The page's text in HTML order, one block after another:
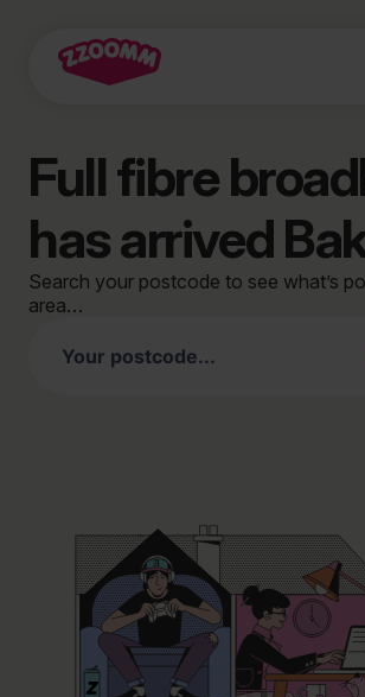
Full fibre
has arrived
Search your postcode to see what’s
area…